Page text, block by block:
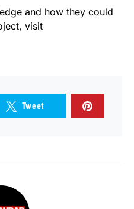
and how they could
visit
Tweet